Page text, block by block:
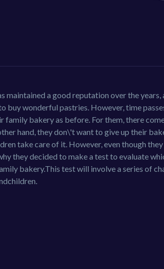
maintained a good reputation over the years,
wonderful pastries. However, time
family bakery as before. For them, there
hand, they don\'t want to give up their
take care of it. However, even though
they decided to make a test to evaluate
bakery.This test will involve a series of